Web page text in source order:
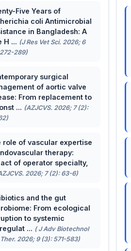
Five Years of
coli Antimicrobial
in Bangladesh: A
H ... (J Res Vet Sci. 2026; 6
289)
surgical
of aortic valve
From replacement to
... (AZJCVS. 2026; 7 (2):
role of vascular expertise
therapy:
of operator specialty,
2026; 7 (2): 63-6)
and the gut
From ecological
to systemic
... ( J Adv Biotechnol
2026; 9 (3): 571-583)